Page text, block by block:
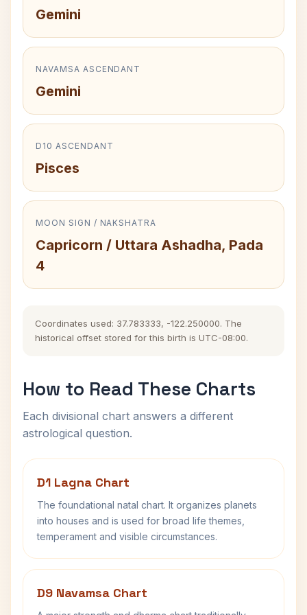
Gemini
NAVAMSA ASCENDANT
Gemini
D10 ASCENDANT
Pisces
MOON SIGN / NAKSHATRA
Capricorn / Uttara Ashadha, Pada
4
Coordinates used: 37.783333, -122.250000. The
historical offset stored for this birth is UTC-08:00.
How to Read These Charts
Each divisional chart answers a different
astrological question.
D1 Lagna Chart
The foundational natal chart. It organizes planets
into houses and is used for broad life themes,
temperament and visible circumstances.
D9 Navamsa Chart